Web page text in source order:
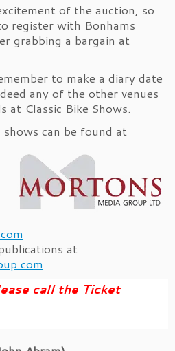
of the auction, so
register with Bonhams
grabbing a bargain at
to make a diary date
any of the other venues
at Classic Bike Shows.
can be found at
at
call the Ticket